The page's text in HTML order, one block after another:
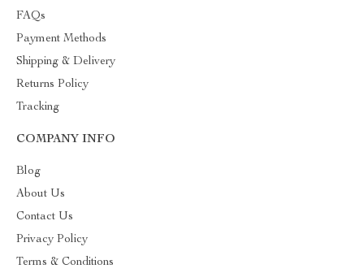
FAQs
Payment Methods
Shipping & Delivery
Returns Policy
Tracking
COMPANY INFO
Blog
About Us
Contact Us
Privacy Policy
Terms & Conditions